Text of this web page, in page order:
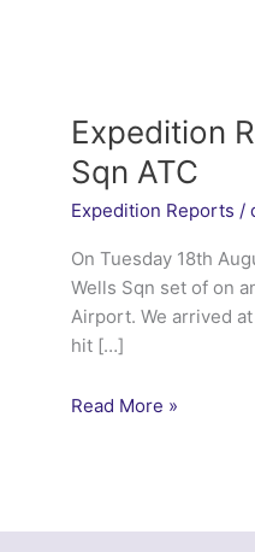
Expedition
Sqn ATC
Expedition Reports /
On Tuesday 18th
Wells Sqn set of on
Airport. We arrived
hit […]
Expedition
Read More »